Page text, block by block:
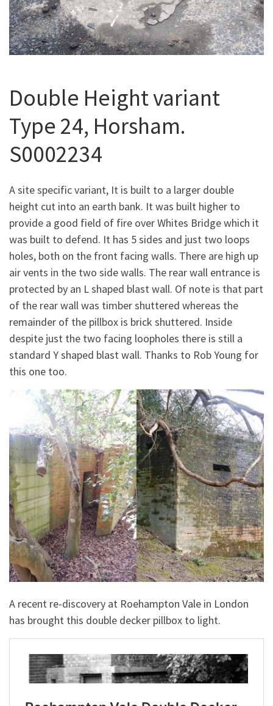
Double Height variant
Type 24, Horsham.
S0002234
A site specific variant, It is built to a larger double
height cut into an earth bank. It was built higher to
provide a good field of fire over Whites Bridge which it
was built to defend. It has 5 sides and just two loops
holes, both on the front facing walls. There are high up
air vents in the two side walls. The rear wall entrance is
protected by an L shaped blast wall. Of note is that part
of the rear wall was timber shuttered whereas the
remainder of the pillbox is brick shuttered. Inside
despite just the two facing loopholes there is still a
standard Y shaped blast wall. Thanks to Rob Young for
this one too.
A recent re-discovery at Roehampton Vale in London
has brought this double decker pillbox to light.